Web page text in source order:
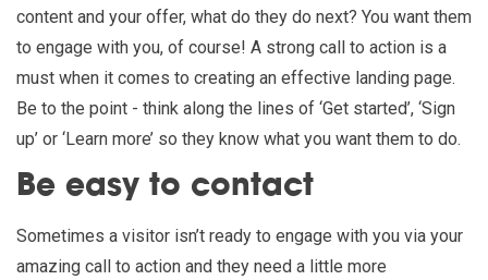
content and your offer, what do they do next? You want them
to engage with you, of course! A strong call to action is a
must when it comes to creating an effective landing page.
Be to the point - think along the lines of ‘Get started’, ‘Sign
up’ or ‘Learn more’ so they know what you want them to do.
Be easy to contact
Sometimes a visitor isn’t ready to engage with you via your
amazing call to action and they need a little more